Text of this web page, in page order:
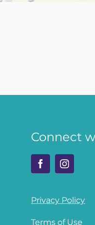
Connect
Privacy Policy
Terms of Use